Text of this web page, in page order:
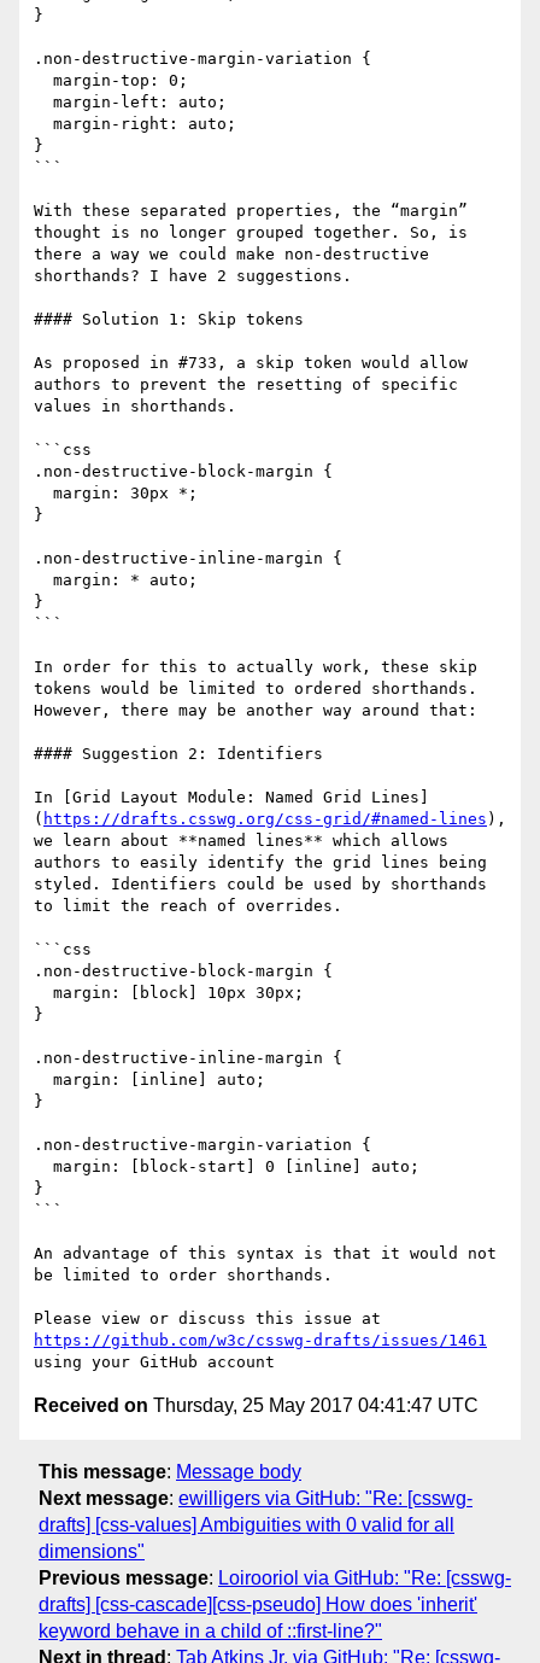
}
.non-destructive-margin-variation {
}
```
With these separated properties, the “margin”
thought is no longer grouped together. So, is
there a way we could make non-destructive
shorthands? I have 2 suggestions.
#### Solution 1: Skip tokens
As proposed in #733, a skip token would allow
authors to prevent the resetting of specific
values in shorthands.
```css
.non-destructive-block-margin {
}
.non-destructive-inline-margin {
}
```
In order for this to actually work, these skip
tokens would be limited to ordered shorthands.
However, there may be another way around that:
#### Suggestion 2: Identifiers
In [Grid Layout Module: Named Grid Lines]
( https://drafts.csswg.org/css-grid/#named-lines ),
we learn about **named lines** which allows
authors to easily identify the grid lines being
styled. Identifiers could be used by shorthands
to limit the reach of overrides.
```css
.non-destructive-block-margin {
}
.non-destructive-inline-margin {
}
.non-destructive-margin-variation {
}
```
An advantage of this syntax is that it would not
be limited to order shorthands.
https://github.com/w3c/csswg-drafts/issues/1461
Received on Thursday, 25 May 2017 04:41:47 UTC
This message: Message body
Next message: ewilligers via GitHub: "Re: [csswg-
drafts] [css-values] Ambiguities with 0 valid for all
dimensions"
Previous message: Loirooriol via GitHub: "Re: [csswg-
drafts] [css-cascade][css-pseudo] How does 'inherit'
keyword behave in a child of ::first-line?"
Next in thread : Tab Atkins Jr. via GitHub: "Re: [csswg-